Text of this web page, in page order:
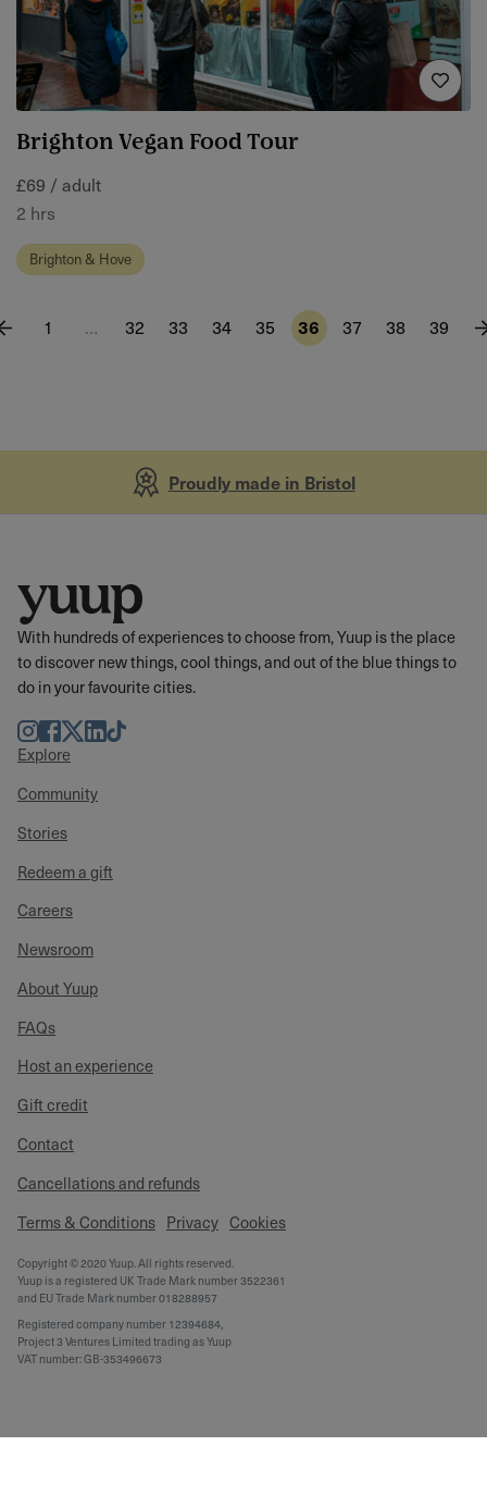
Brighton Vegan Food Tour
£69 / adult
2 hrs
Brighton & Hove
1 … 32 33 34 35 36 37 38 39
Proudly made in Bristol
With hundreds of experiences to choose from, Yuup is the place
to discover new things, cool things, and out of the blue things to
do in your favourite cities.
Instagram
Facebook
TwitterLinkedIn
TikTok
Explore
Community
Stories
Redeem a gift
Careers
Newsroom
About Yuup
FAQs
Host an experience
Gift credit
Contact
Cancellations and refunds
Terms & Conditions Privacy Cookies
Copyright © 2020 Yuup. All rights reserved.
Yuup is a registered UK Trade Mark number 3522361
and EU Trade Mark number 018288957
Registered company number 12394684,
Project 3 Ventures Limited trading as Yuup
VAT number: GB-353496673